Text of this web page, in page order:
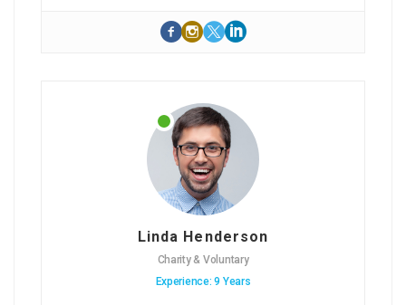
Linda Henderson
Charity & Voluntary
Experience: 9 Years